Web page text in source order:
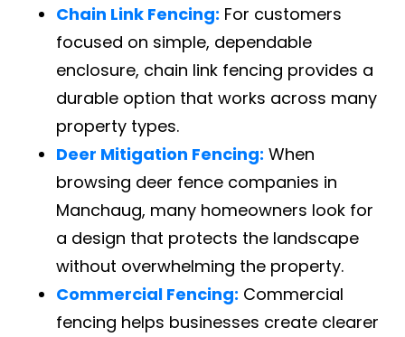
Chain Link Fencing: For customers
focused on simple, dependable
enclosure, chain link fencing provides a
durable option that works across many
property types.
Deer Mitigation Fencing: When
browsing deer fence companies in
Manchaug, many homeowners look for
a design that protects the landscape
without overwhelming the property.
Commercial Fencing: Commercial
fencing helps businesses create clearer